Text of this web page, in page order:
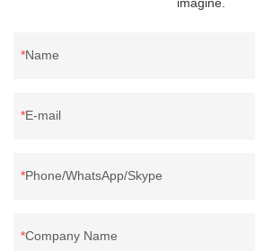
Name
E-mail
Phone/WhatsApp/Skype
Company Name